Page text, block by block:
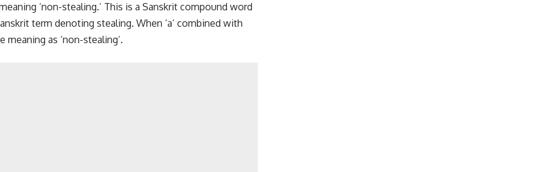
‘non-stealing.’ This is a Sanskrit compound word
term denoting stealing. When ‘a’ combined with
as ‘non-stealing’.